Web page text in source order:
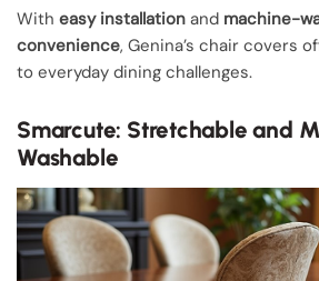
With easy installation and machine-
convenience, Genina’s chair covers
to everyday dining challenges.
Smarcute: Stretchable and
Washable